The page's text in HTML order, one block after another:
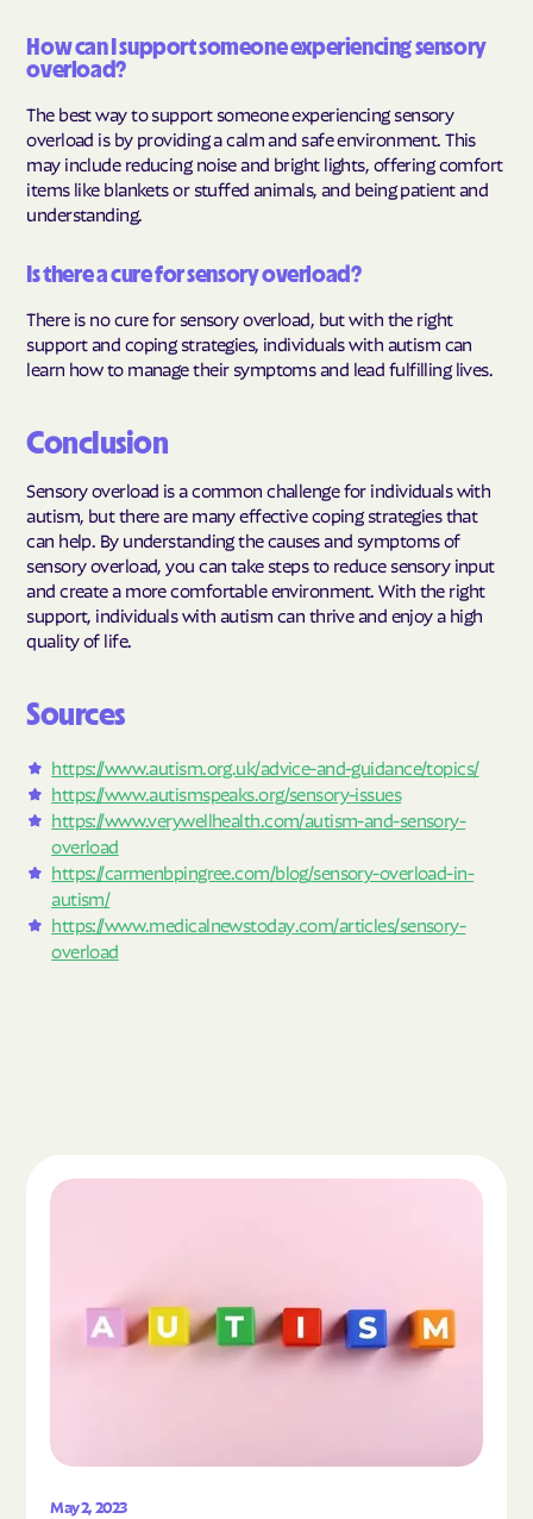
How can I support someone experiencing sensory
overload?
The best way to support someone experiencing sensory
overload is by providing a calm and safe environment. This
may include reducing noise and bright lights, offering comfort
items like blankets or stuffed animals, and being patient and
understanding.
Is there a cure for sensory overload?
There is no cure for sensory overload, but with the right
support and coping strategies, individuals with autism can
learn how to manage their symptoms and lead fulfilling lives.
Conclusion
Sensory overload is a common challenge for individuals with
autism, but there are many effective coping strategies that
can help. By understanding the causes and symptoms of
sensory overload, you can take steps to reduce sensory input
and create a more comfortable environment. With the right
support, individuals with autism can thrive and enjoy a high
quality of life.
Sources
https://www.autism.org.uk/advice-and-guidance/topics/
https://www.autismspeaks.org/sensory-issues
https://www.verywellhealth.com/autism-and-sensory-
overload
https://carmenbpingree.com/blog/sensory-overload-in-
autism/
https://www.medicalnewstoday.com/articles/sensory-
overload
May 2, 2023
Read the article "What Is Autism Spectrum